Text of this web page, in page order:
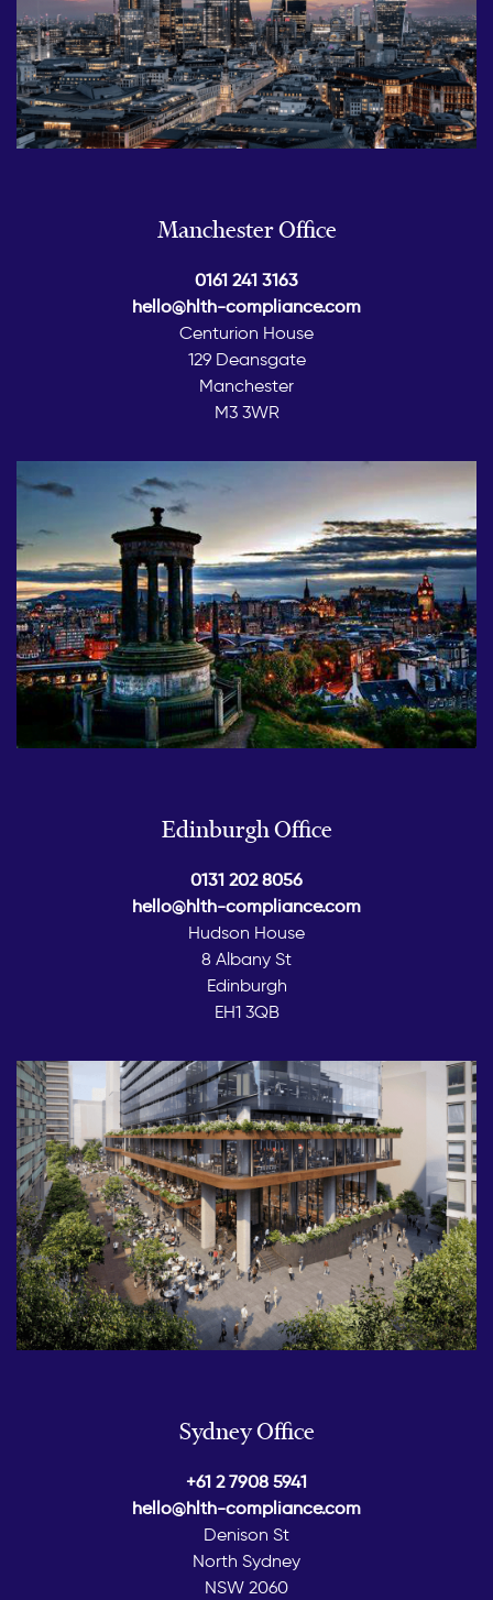
Manchester Office
0161 241 3163
hello@hlth-compliance.com
Centurion House
129 Deansgate
Manchester
M3 3WR
Edinburgh Office
0131 202 8056
hello@hlth-compliance.com
Hudson House
8 Albany St
Edinburgh
EH1 3QB
Sydney Office
+61 2 7908 5941
hello@hlth-compliance.com
Denison St
North Sydney
NSW 2060